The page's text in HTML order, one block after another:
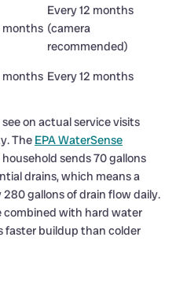
months
Every 12 months
(camera
recommended)
months Every 12 months
on actual service visits
The EPA WaterSense
sends 70 gallons
drains, which means a
gallons of drain flow daily.
combined with hard water
faster buildup than colder